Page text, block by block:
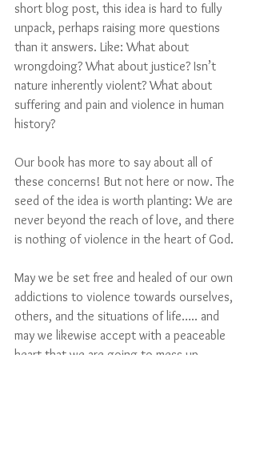
short blog post, this idea is hard to fully
unpack, perhaps raising more questions
than it answers. Like: What about
wrongdoing? What about justice? Isn’t
nature inherently violent? What about
suffering and pain and violence in human
history?
Our book has more to say about all of
these concerns! But not here or now. The
seed of the idea is worth planting: We are
never beyond the reach of love, and there
is nothing of violence in the heart of God.
May we be set free and healed of our own
addictions to violence towards ourselves,
others, and the situations of life….. and
may we likewise accept with a peaceable
heart that we are going to mess up